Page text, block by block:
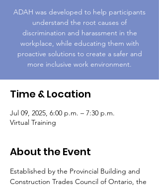
ADAH was developed to help participants
understand the root causes of
discrimination and harassment in the
workplace, while educating them with
proactive solutions to create a safer and
more inclusive work environment.
Time & Location
Jul 09, 2025, 6:00 p.m. – 7:30 p.m.
Virtual Training
About the Event
Established by the Provincial Building and
Construction Trades Council of Ontario, the